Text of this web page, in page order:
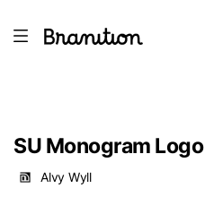
SU Monogram Logo
Alvy Wyll